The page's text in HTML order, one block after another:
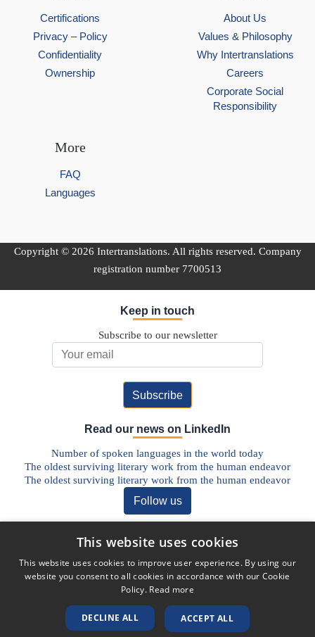
Certifications
Privacy – Policy
Confidentiality
Ownership
About Us
Values & Philosophy
Why Intertranslations
Careers
Corporate Social
Responsibility
More
FAQ
Languages
Copyright © 2026 Intertranslations. All rights reserved. Company
registration number 7700513
Keep in touch
Subscribe to our newsletter
Read our news on LinkedIn
Number of spoken languages in the world today
The oldest surviving literary work from the human endeavor
The oldest surviving literary work from the human endeavor
Follow us
Discover our Blog
The Future of Pharmaceutical Translations: AI, Quality, and the
Human Factor
Addressing Legal Challenges in Medical Device Translations
Globalised World
Unlocking Global Markets: The Role of Translation in the
This website uses cookies
This website uses cookies to improve user experience. By using our
website you consent to all cookies in accordance with our Cookie
Policy. Read more
ACCEPT ALL
DECLINE ALL